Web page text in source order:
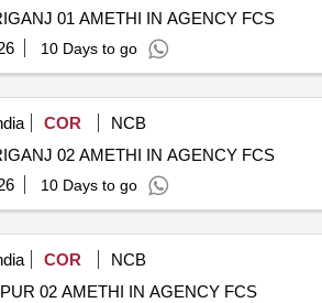
01 AMETHI IN AGENCY FCS
10 Days to go
COR
NCB
02 AMETHI IN AGENCY FCS
10 Days to go
COR
NCB
02 AMETHI IN AGENCY FCS